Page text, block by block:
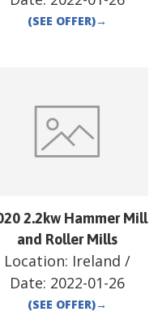
(SEE OFFER)→
2.2kw Hammer Mill
and Roller Mills
Location: Ireland /
Date: 2022-01-26
(SEE OFFER)→